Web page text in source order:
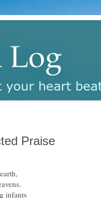
Praise
infants